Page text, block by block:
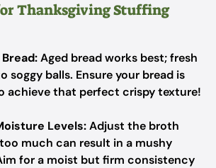
Thanksgiving Stuffing
Aged bread works best; fresh
soggy balls. Ensure your bread is
achieve that perfect crispy texture!
Levels:Adjust the broth
much can result in a mushy
for a moist but firm consistency